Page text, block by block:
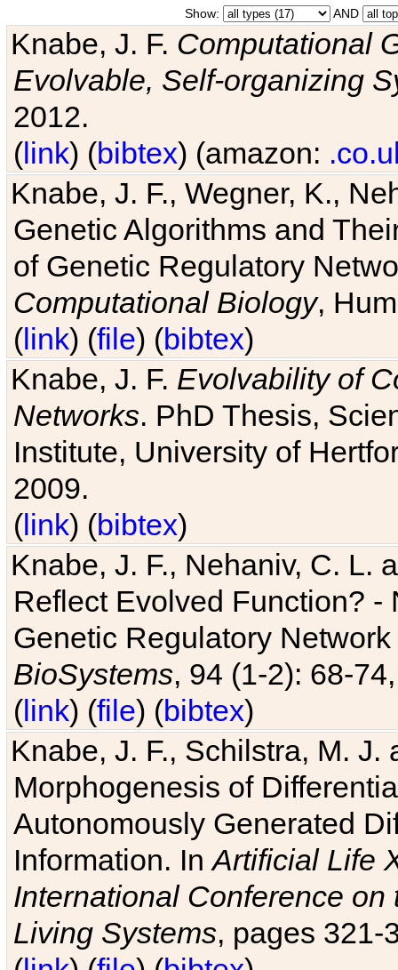
Show: AND
Knabe, J. F. Computational
Evolvable, Self-organizing
2012.
(link) (bibtex) (amazon:
Knabe, J. F., Wegner, K.,
Genetic Algorithms and
of Genetic Regulatory
Computational Biology,
(link) (file) (bibtex)
Knabe, J. F. Evolvability of
Networks. PhD Thesis,
Institute, University of
2009.
(link) (bibtex)
Knabe, J. F., Nehaniv, C. L.
Reflect Evolved Function?
Genetic Regulatory
BioSystems, 94 (1-2): 68-
(link) (file) (bibtex)
Knabe, J. F., Schilstra, M.
Morphogenesis of
Autonomously Generated
Information. InArtificial Life
International Conference
Living Systems, pages 321-